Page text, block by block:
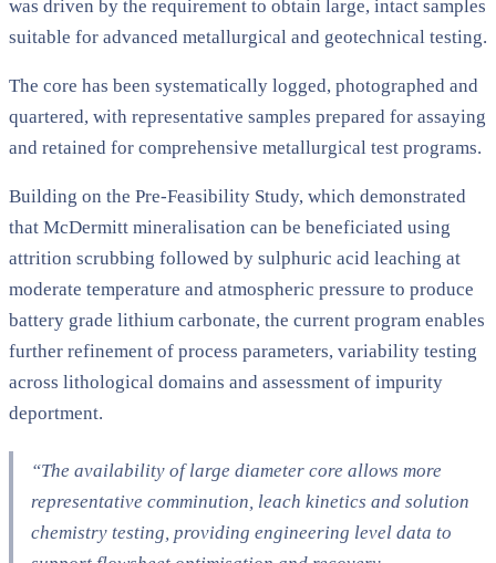
was driven by the requirement to obtain large, intact samples
suitable for advanced metallurgical and geotechnical testing.
The core has been systematically logged, photographed and
quartered, with representative samples prepared for assaying
and retained for comprehensive metallurgical test programs.
Building on the Pre-Feasibility Study, which demonstrated
that McDermitt mineralisation can be beneficiated using
attrition scrubbing followed by sulphuric acid leaching at
moderate temperature and atmospheric pressure to produce
battery grade lithium carbonate, the current program enables
further refinement of process parameters, variability testing
across lithological domains and assessment of impurity
deportment.
“The availability of large diameter core allows more
representative comminution, leach kinetics and solution
chemistry testing, providing engineering level data to